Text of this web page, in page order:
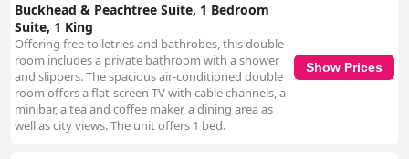
Buckhead & Peachtree Suite, 1 Bedroom
Suite, 1 King
Offering free toiletries and bathrobes, this double
room includes a private bathroom with a shower
and slippers. The spacious air-conditioned double
room offers a flat-screen TV with cable channels, a
minibar, a tea and coffee maker, a dining area as
well as city views. The unit offers 1 bed.
Show Prices